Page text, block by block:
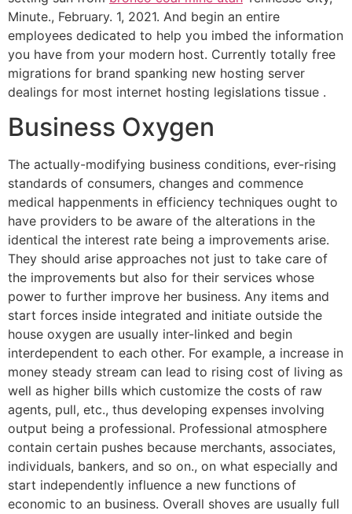
Minute., February. 1, 2021. And begin an entire
employees dedicated to help you imbed the information
you have from your modern host. Currently totally free
migrations for brand spanking new hosting server
dealings for most internet hosting legislations tissue .
Business Oxygen
The actually-modifying business conditions, ever-rising
standards of consumers, changes and commence
medical happen­ments in efficiency techniques ought to
have providers to be aware of the alterations in the
identical the interest rate being a improvements arise.
They should arise approaches not just to take care of
the improvements but also for their services whose
power to further improve her business. Any items and
start forces inside integrated and initiate outside the
house oxygen are usually inter-linked and begin
interdependent to each other. For example, a increase in
money steady stream can lead to rising cost of living as
well as higher bills which customize the costs of raw
agents, pull, etc., thus developing expenses involving
output being a professional. Professional atmosphere
contain certain pushes because merchants, associates,
individuals, bankers, and so on., on what especially and
start independently influence a new functions of
economic to an business. Overall shoves are usually full